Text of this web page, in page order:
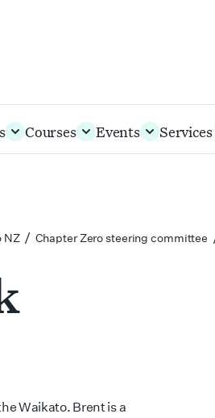
Courses Events
NZ / Chapter Zero steering committee
Waikato. Brent is a